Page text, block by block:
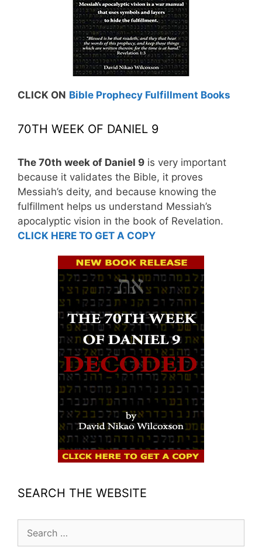
CLICK ON Bible Prophecy Fulfillment Books
70TH WEEK OF DANIEL 9
The 70th week of Daniel 9 is very important
because it validates the Bible, it proves
Messiah’s deity, and because knowing the
fulfillment helps us understand Messiah’s
apocalyptic vision in the book of Revelation.
CLICK HERE TO GET A COPY
SEARCH THE WEBSITE
for: